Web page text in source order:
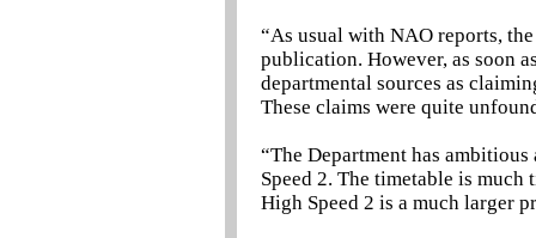
“As usual with NAO reports,
publication. However, as soon
departmental sources as
These claims were quite
“The Department has
Speed 2. The timetable is
High Speed 2 is a much larger